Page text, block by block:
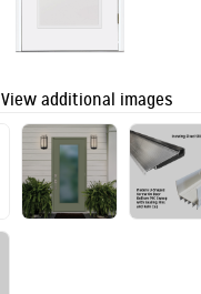
View additional images